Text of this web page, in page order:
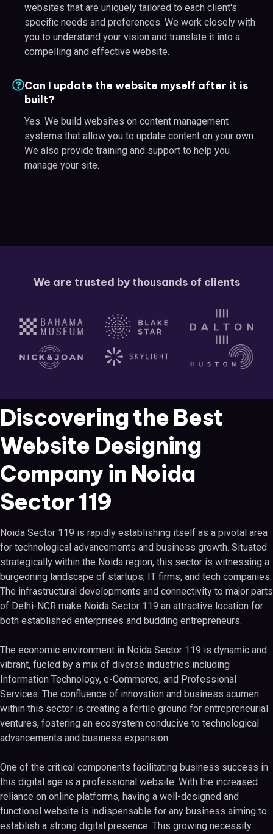
websites that are uniquely tailored to each client's
specific needs and preferences. We work closely with
you to understand your vision and translate it into a
compelling and effective website.
Can I update the website myself after it is
built?
Yes. We build websites on content management
systems that allow you to update content on your own.
We also provide training and support to help you
manage your site.
We are trusted by thousands of clients
Discovering the Best
Website Designing
Company in Noida
Sector 119
Noida Sector 119 is rapidly establishing itself as a pivotal area
for technological advancements and business growth. Situated
strategically within the Noida region, this sector is witnessing a
burgeoning landscape of startups, IT firms, and tech companies.
The infrastructural developments and connectivity to major parts
of Delhi-NCR make Noida Sector 119 an attractive location for
both established enterprises and budding entrepreneurs.
The economic environment in Noida Sector 119 is dynamic and
vibrant, fueled by a mix of diverse industries including
Information Technology, e-Commerce, and Professional
Services. The confluence of innovation and business acumen
within this sector is creating a fertile ground for entrepreneurial
ventures, fostering an ecosystem conducive to technological
advancements and business expansion.
One of the critical components facilitating business success in
this digital age is a professional website. With the increased
reliance on online platforms, having a well-designed and
functional website is indispensable for any business aiming to
establish a strong digital presence. This growing necessity